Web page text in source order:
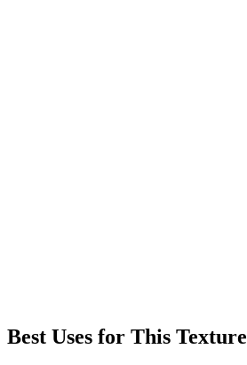
Best Uses for This Texture